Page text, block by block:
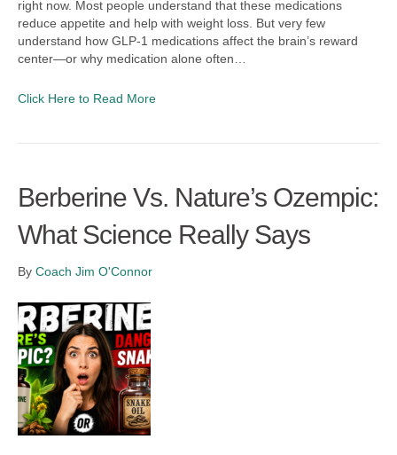
right now. Most people understand that these medications
reduce appetite and help with weight loss. But very few
understand how GLP-1 medications affect the brain’s reward
center—or why medication alone often…
Click Here to Read More
Berberine Vs. Nature’s Ozempic:
What Science Really Says
By Coach Jim O'Connor